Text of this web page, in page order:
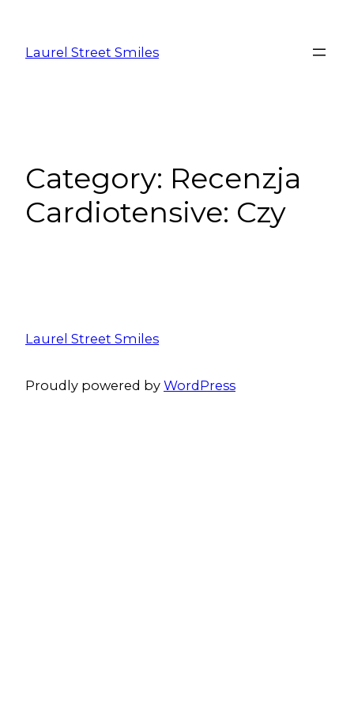
Laurel Street Smiles
Category: Recenzja
Cardiotensive: Czy
Laurel Street Smiles
Proudly powered by WordPress